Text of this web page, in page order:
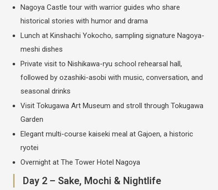
Nagoya Castle tour with warrior guides who share
historical stories with humor and drama
Lunch at Kinshachi Yokocho, sampling signature Nagoya-
meshi dishes
Private visit to Nishikawa-ryu school rehearsal hall,
followed by ozashiki-asobi with music, conversation, and
seasonal drinks
Visit Tokugawa Art Museum and stroll through Tokugawa
Garden
Elegant multi-course kaiseki meal at Gajoen, a historic
ryotei
Overnight at The Tower Hotel Nagoya
Day 2 – Sake, Mochi & Nightlife